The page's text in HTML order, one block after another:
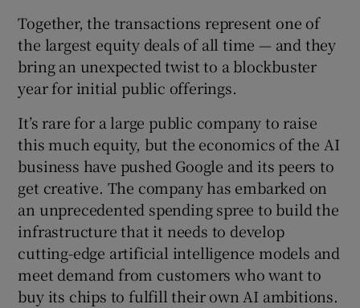
Together, the transactions represent one of
the largest equity deals of all time — and they
bring an unexpected twist to a blockbuster
year for initial public offerings.
It’s rare for a large public company to raise
this much equity, but the economics of the AI
business have pushed Google and its peers to
get creative. The company has embarked on
an unprecedented spending spree to build the
infrastructure that it needs to develop
cutting-edge artificial intelligence models and
meet demand from customers who want to
buy its chips to fulfill their own AI ambitions.